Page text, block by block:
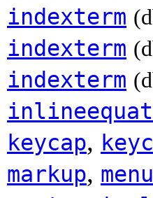
indexterm
indexterm
indexterm
keycap,
markup,